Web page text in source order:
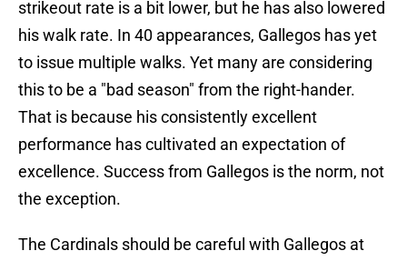
strikeout rate is a bit lower, but he has also lowered
his walk rate. In 40 appearances, Gallegos has yet
to issue multiple walks. Yet many are considering
this to be a "bad season" from the right-hander.
That is because his consistently excellent
performance has cultivated an expectation of
excellence. Success from Gallegos is the norm, not
the exception.
The Cardinals should be careful with Gallegos at